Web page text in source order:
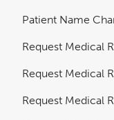
Patient Name
Request Medical
Request Medical
Request Medical